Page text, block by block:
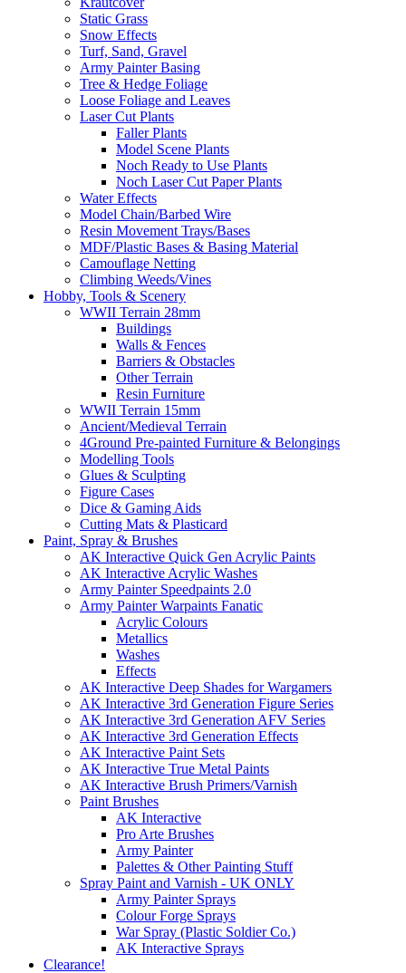
Static Grass
Snow Effects
Turf, Sand, Gravel
Army Painter Basing
Tree & Hedge Foliage
Loose Foliage and Leaves
Laser Cut Plants
Faller Plants
Model Scene Plants
Noch Ready to Use Plants
Noch Laser Cut Paper Plants
Water Effects
Model Chain/Barbed Wire
Resin Movement Trays/Bases
MDF/Plastic Bases & Basing Material
Camouflage Netting
Climbing Weeds/Vines
Hobby, Tools & Scenery
WWII Terrain 28mm
Buildings
Walls & Fences
Barriers & Obstacles
Other Terrain
Resin Furniture
WWII Terrain 15mm
Ancient/Medieval Terrain
4Ground Pre-painted Furniture & Belongings
Modelling Tools
Glues & Sculpting
Figure Cases
Dice & Gaming Aids
Cutting Mats & Plasticard
Paint, Spray & Brushes
AK Interactive Quick Gen Acrylic Paints
AK Interactive Acrylic Washes
Army Painter Speedpaints 2.0
Army Painter Warpaints Fanatic
Acrylic Colours
Metallics
Washes
Effects
AK Interactive Deep Shades for Wargamers
AK Interactive 3rd Generation Figure Series
AK Interactive 3rd Generation AFV Series
AK Interactive 3rd Generation Effects
AK Interactive Paint Sets
AK Interactive True Metal Paints
AK Interactive Brush Primers/Varnish
Paint Brushes
AK Interactive
Pro Arte Brushes
Army Painter
Palettes & Other Painting Stuff
Spray Paint and Varnish - UK ONLY
Army Painter Sprays
Colour Forge Sprays
War Spray (Plastic Soldier Co.)
AK Interactive Sprays
Clearance!